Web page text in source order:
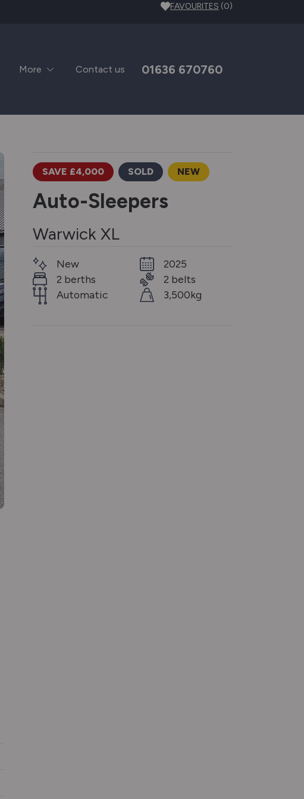
FAVOURITES (0)
More Contact us 01636 670760
SAVE £4,000 SOLD NEW
Auto-Sleepers
Warwick XL
New
2 berths
Automatic
2025
2 belts
3,500kg